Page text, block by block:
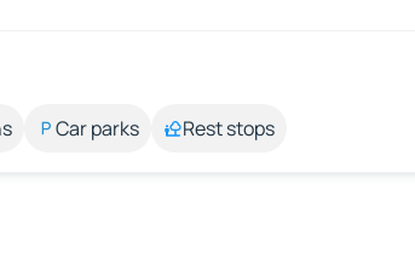
Car parks Rest stops